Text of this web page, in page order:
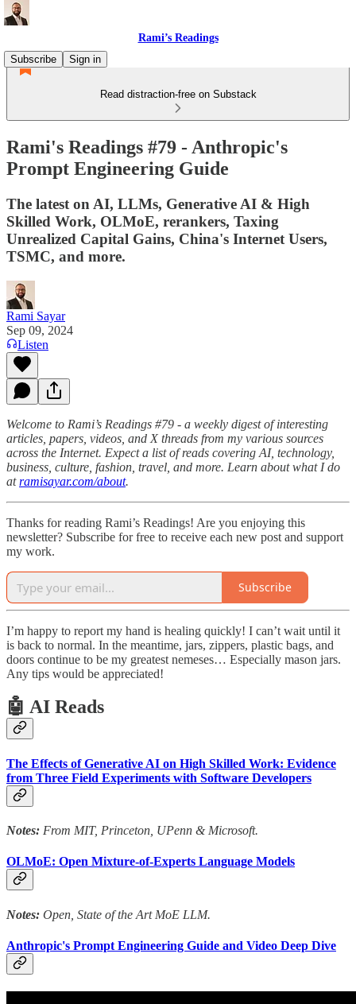
Rami’s Readings
Subscribe
Sign in
Read distraction-free on Substack
Rami's Readings #79 - Anthropic's
Prompt Engineering Guide
The latest on AI, LLMs, Generative AI & High
Skilled Work, OLMoE, rerankers, Taxing
Unrealized Capital Gains, China's Internet Users,
TSMC, and more.
Rami Sayar
Sep 09, 2024
Listen
Welcome to Rami’s Readings #79 - a weekly digest of interesting
articles, papers, videos, and X threads from my various sources
across the Internet. Expect a list of reads covering AI, technology,
business, culture, fashion, travel, and more. Learn about what I do
atramisayar.com/about.
Thanks for reading Rami’s Readings! Are you enjoying this
newsletter? Subscribe for free to receive each new post and support
my work.
Subscribe
I’m happy to report my hand is healing quickly! I can’t wait until it
is back to normal. In the meantime, jars, zippers, plastic bags, and
doors continue to be my greatest nemeses… Especially mason jars.
Any tips would be appreciated!
🤖 AI Reads
The Effects of Generative AI on High Skilled Work: Evidence
from Three Field Experiments with Software Developers
Notes: From MIT, Princeton, UPenn & Microsoft.
OLMoE: Open Mixture-of-Experts Language Models
Notes: Open, State of the Art MoE LLM.
Anthropic's Prompt Engineering Guide and Video Deep Dive